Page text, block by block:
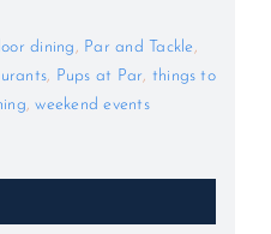
dining , Par and Tackle ,
, Pups at Par, things to
,weekend events